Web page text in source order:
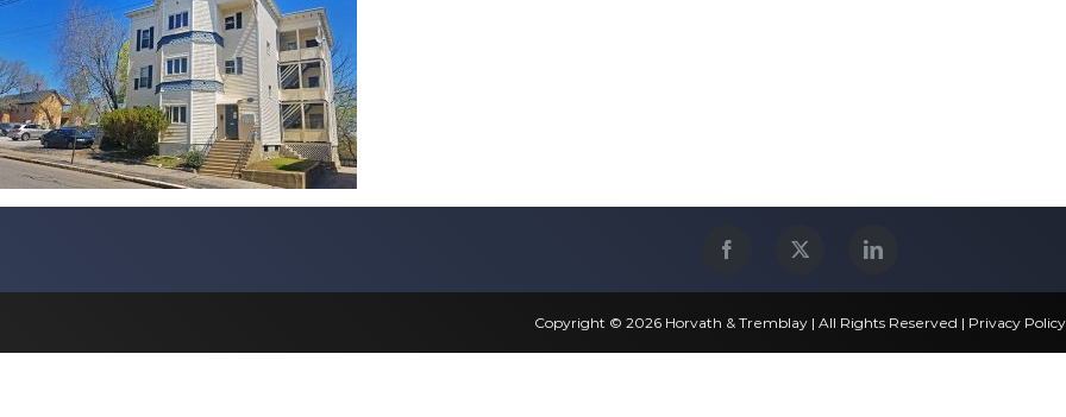
Copyright © 2026 Horvath & Tremblay | All Rights Reserved | Privacy Policy